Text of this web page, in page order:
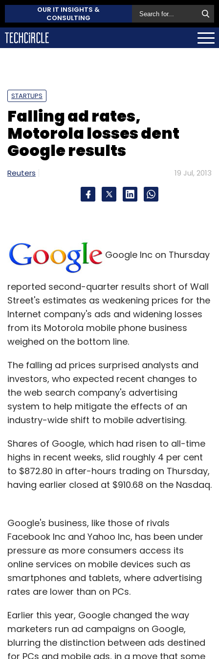
OUR IT INSIGHTS &
CONSULTING
STARTUPS
Falling ad rates,
Motorola losses dent
Google results
Reuters 19 Jul, 2013
Google Inc on Thursday
reported second-quarter results short of Wall
Street's estimates as weakening prices for the
Internet company's ads and widening losses
from its Motorola mobile phone business
weighed on the bottom line.
The falling ad prices surprised analysts and
investors, who expected recent changes to
the web search company's advertising
system to help mitigate the effects of an
industry-wide shift to mobile advertising.
Shares of Google, which had risen to all-time
highs in recent weeks, slid roughly 4 per cent
to $872.80 in after-hours trading on Thursday,
having earlier closed at $910.68 on the Nasdaq.
Google's business, like those of rivals
Facebook Inc and Yahoo Inc, has been under
pressure as more consumers access its
online services on mobile devices such as
smartphones and tablets, where advertising
rates are lower than on PCs.
Earlier this year, Google changed the way
marketers run ad campaigns on Google,
blurring the distinction between ads destined
for PCs and mobile ads, in a move that some